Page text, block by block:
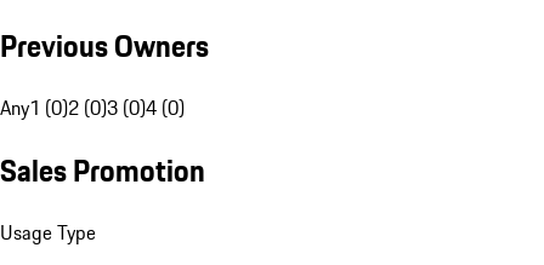
Previous Owners
Any1 (0)2 (0)3 (0)4 (0)
Sales Promotion
Usage Type